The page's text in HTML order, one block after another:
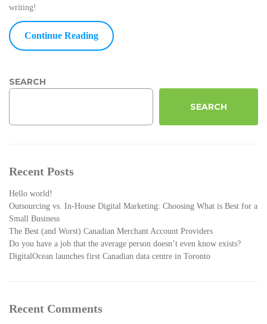
writing!
Continue Reading
SEARCH
SEARCH
Recent Posts
Hello world!
Outsourcing vs. In-House Digital Marketing: Choosing What is Best for a
Small Business
The Best (and Worst) Canadian Merchant Account Providers
Do you have a job that the average person doesn’t even know exists?
DigitalOcean launches first Canadian data centre in Toronto
Recent Comments